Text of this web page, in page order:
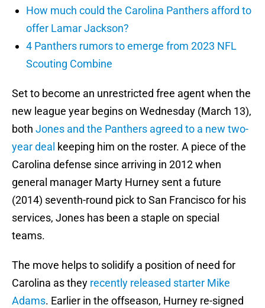
How much could the Carolina Panthers afford to
offer Lamar Jackson?
4 Panthers rumors to emerge from 2023 NFL
Scouting Combine
Set to become an unrestricted free agent when the
new league year begins on Wednesday (March 13),
both Jones and the Panthers agreed to a new two-
year deal keeping him on the roster. A piece of the
Carolina defense since arriving in 2012 when
general manager Marty Hurney sent a future
(2014) seventh-round pick to San Francisco for his
services, Jones has been a staple on special
teams.
The move helps to solidify a position of need for
Carolina as they recently released starter Mike
Adams. Earlier in the offseason, Hurney re-signed